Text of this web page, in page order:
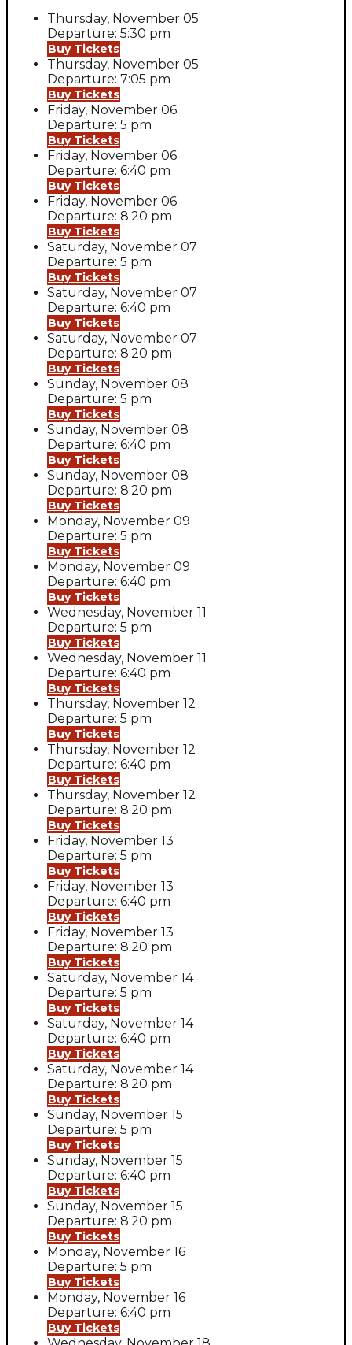
Thursday, November 05
Departure: 5:30 pm
Buy Tickets
Thursday, November 05
Departure: 7:05 pm
Buy Tickets
Friday, November 06
Departure: 5 pm
Buy Tickets
Friday, November 06
Departure: 6:40 pm
Buy Tickets
Friday, November 06
Departure: 8:20 pm
Buy Tickets
Saturday, November 07
Departure: 5 pm
Buy Tickets
Saturday, November 07
Departure: 6:40 pm
Buy Tickets
Saturday, November 07
Departure: 8:20 pm
Buy Tickets
Sunday, November 08
Departure: 5 pm
Buy Tickets
Sunday, November 08
Departure: 6:40 pm
Buy Tickets
Sunday, November 08
Departure: 8:20 pm
Buy Tickets
Monday, November 09
Departure: 5 pm
Buy Tickets
Monday, November 09
Departure: 6:40 pm
Buy Tickets
Wednesday, November 11
Departure: 5 pm
Buy Tickets
Wednesday, November 11
Departure: 6:40 pm
Buy Tickets
Thursday, November 12
Departure: 5 pm
Buy Tickets
Thursday, November 12
Departure: 6:40 pm
Buy Tickets
Thursday, November 12
Departure: 8:20 pm
Buy Tickets
Friday, November 13
Departure: 5 pm
Buy Tickets
Friday, November 13
Departure: 6:40 pm
Buy Tickets
Friday, November 13
Departure: 8:20 pm
Buy Tickets
Saturday, November 14
Departure: 5 pm
Buy Tickets
Saturday, November 14
Departure: 6:40 pm
Buy Tickets
Saturday, November 14
Departure: 8:20 pm
Buy Tickets
Sunday, November 15
Departure: 5 pm
Buy Tickets
Sunday, November 15
Departure: 6:40 pm
Buy Tickets
Sunday, November 15
Departure: 8:20 pm
Buy Tickets
Monday, November 16
Departure: 5 pm
Buy Tickets
Monday, November 16
Departure: 6:40 pm
Buy Tickets